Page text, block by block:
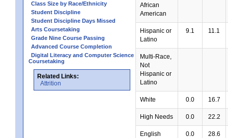
Class Size by Race/Ethnicity
Student Discipline
Student Discipline Days Missed
Arts Coursetaking
Grade Nine Course Passing
Advanced Course Completion
Digital Literacy and Computer Science
Coursetaking
Related Links:
Attrition
African
American
Hispanic or
Latino
9.1 11.1
Multi-Race,
Not
Hispanic or
Latino
White 0.0 16.7
High Needs 0.0 22.2
English
0.0 28.6